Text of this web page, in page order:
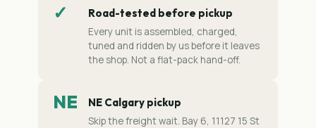
✓ Road-tested before pickup
Every unit is assembled, charged,
tuned and ridden by us before it leaves
the shop. Not a flat-pack hand-off.
NE NE Calgary pickup
Skip the freight wait. Bay 6, 11127 15 St